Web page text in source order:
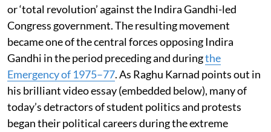
or ‘total revolution’ against the Indira Gandhi-led
Congress government. The resulting movement
became one of the central forces opposing Indira
Gandhi in the period preceding and duringthe
Emergency of 1975–77. As Raghu Karnad points out in
his brilliant video essay (embedded below), many of
today’s detractors of student politics and protests
began their political careers during the extreme